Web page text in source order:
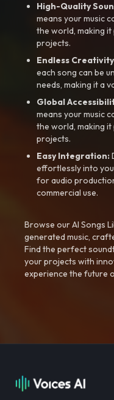
High-Quality
means your music
the world, making
projects.
Endless
each song can be
needs, making it a
Global
means your music
the world, making
projects.
Easy Integration:
effortlessly into
for audio
commercial use.
Browse our AI Songs
generated music,
Find the perfect
your projects with
experience the future